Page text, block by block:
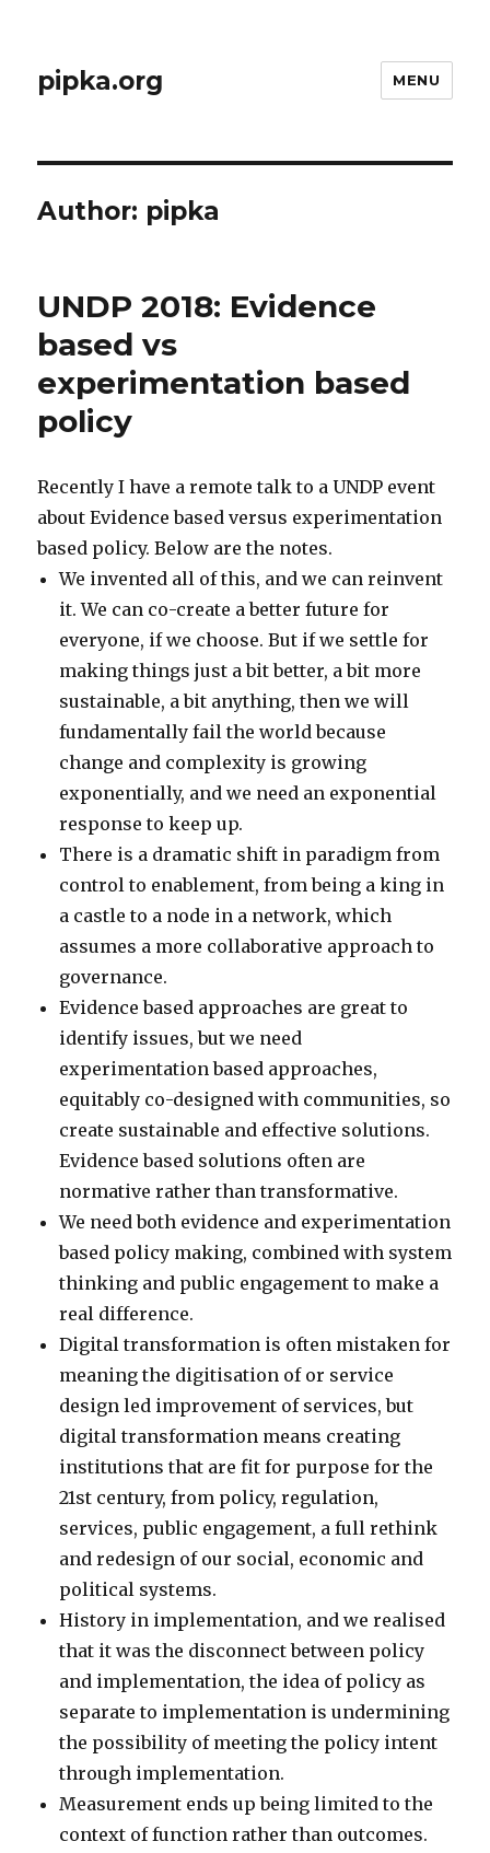
pipka.org MENU
Author: pipka
UNDP 2018: Evidence
based vs
experimentation based
policy
Recently I have a remote talk to a UNDP event
about Evidence based versus experimentation
based policy. Below are the notes.
We invented all of this, and we can reinvent
it. We can co-create a better future for
everyone, if we choose. But if we settle for
making things just a bit better, a bit more
sustainable, a bit anything, then we will
fundamentally fail the world because
change and complexity is growing
exponentially, and we need an exponential
response to keep up.
There is a dramatic shift in paradigm from
control to enablement, from being a king in
a castle to a node in a network, which
assumes a more collaborative approach to
governance.
Evidence based approaches are great to
identify issues, but we need
experimentation based approaches,
equitably co-designed with communities, so
create sustainable and effective solutions.
Evidence based solutions often are
normative rather than transformative.
We need both evidence and experimentation
based policy making, combined with system
thinking and public engagement to make a
real difference.
Digital transformation is often mistaken for
meaning the digitisation of or service
design led improvement of services, but
digital transformation means creating
institutions that are fit for purpose for the
21st century, from policy, regulation,
services, public engagement, a full rethink
and redesign of our social, economic and
political systems.
History in implementation, and we realised
that it was the disconnect between policy
and implementation, the idea of policy as
separate to implementation is undermining
the possibility of meeting the policy intent
through implementation.
Measurement ends up being limited to the
context of function rather than outcomes.